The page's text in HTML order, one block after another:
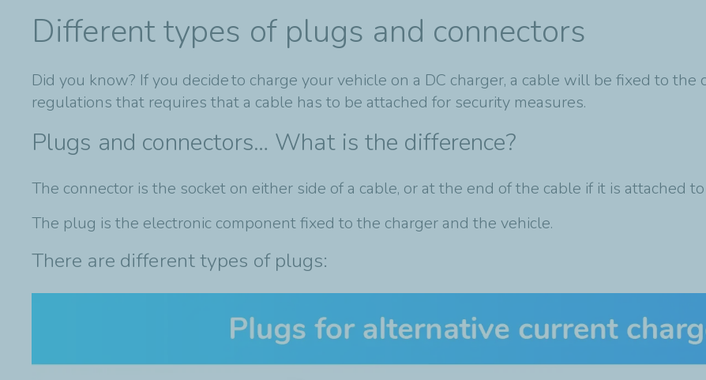
Different types of plugs and connectors
Did you know? If you decide to charge your vehicle on a DC charger, a cable will be fixed to the
regulations that requires that a cable has to be attached for security measures.
Plugs and connectors… What is the difference?
The connector is the socket on either side of a cable, or at the end of the cable if it is attached to
The plug is the electronic component fixed to the charger and the vehicle.
There are different types of plugs: